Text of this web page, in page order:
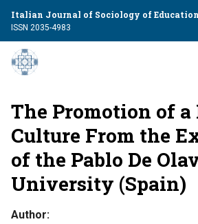
Italian Journal of Sociology of Education
ISSN 2035-4983
The Promotion of a
Culture From the
of the Pablo De
University (Spain)
Author